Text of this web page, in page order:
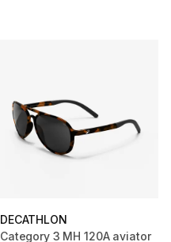
DECATHLON
Category 3 MH 120A aviator